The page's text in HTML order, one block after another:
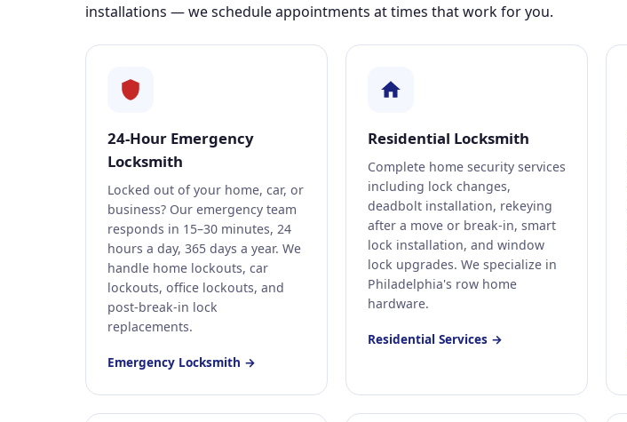
installations — we schedule appointments at times that work for you.
24-Hour Emergency
Locksmith
Locked out of your home, car, or
business? Our emergency team
responds in 15–30 minutes, 24
hours a day, 365 days a year. We
handle home lockouts, car
lockouts, office lockouts, and
post-break-in lock
replacements.
Emergency Locksmith →
Residential Locksmith
Complete home security services
including lock changes,
deadbolt installation, rekeying
after a move or break-in, smart
lock installation, and window
lock upgrades. We specialize in
Philadelphia's row home
hardware.
Residential Services →